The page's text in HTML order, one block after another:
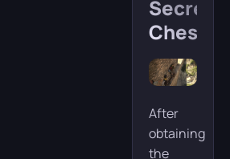
Secret
Chest
After
obtaining
the